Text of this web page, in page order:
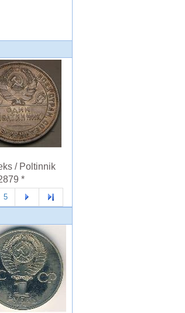
/ Poltinnik
*
5